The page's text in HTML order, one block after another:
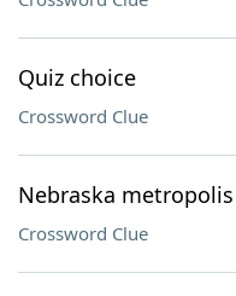
Quiz choice
Crossword Clue
Nebraska metropolis
Crossword Clue